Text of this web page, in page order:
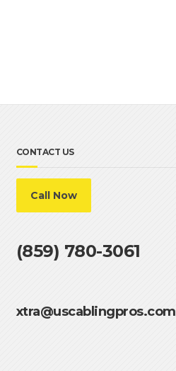
CONTACT US
Call Now
(859) 780-3061
xtra@uscablingpros.com